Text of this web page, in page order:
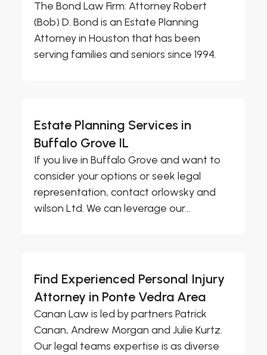
The Bond Law Firm: Attorney Robert
(Bob) D. Bond is an Estate Planning
Attorney in Houston that has been
serving families and seniors since 1994.
Estate Planning Services in
Buffalo Grove IL
If you live in Buffalo Grove and want to
consider your options or seek legal
representation, contact orlowsky and
wilson Ltd. We can leverage our...
Find Experienced Personal Injury
Attorney in Ponte Vedra Area
Canan Law is led by partners Patrick
Canan, Andrew Morgan and Julie Kurtz.
Our legal teams expertise is as diverse